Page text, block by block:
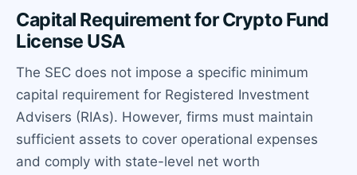
Capital Requirement for Crypto Fund
License USA
The SEC does not impose a specific minimum
capital requirement for Registered Investment
Advisers (RIAs). However, firms must maintain
sufficient assets to cover operational expenses
and comply with state-level net worth